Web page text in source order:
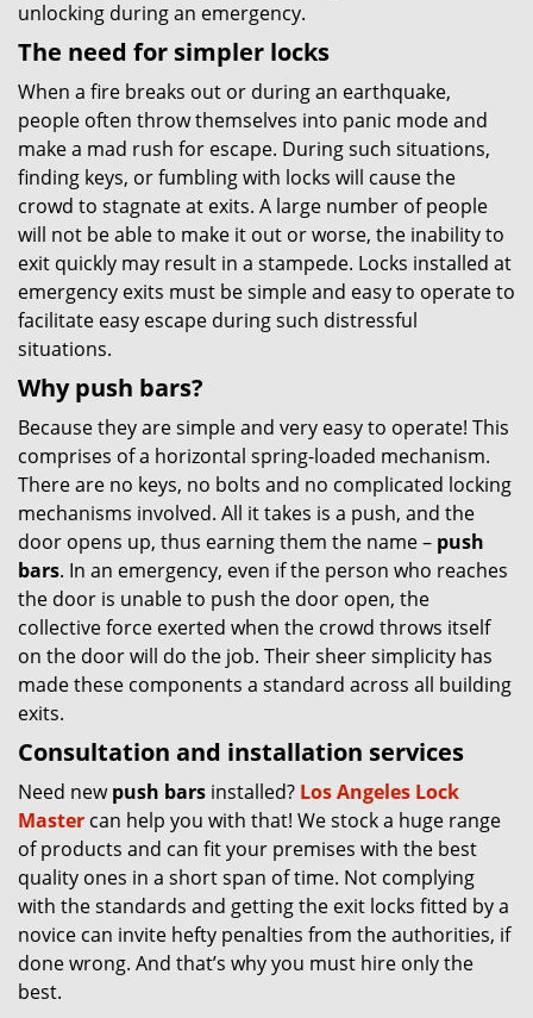
unlocking during an emergency.
The need for simpler locks
When a fire breaks out or during an earthquake,
people often throw themselves into panic mode and
make a mad rush for escape. During such situations,
finding keys, or fumbling with locks will cause the
crowd to stagnate at exits. A large number of people
will not be able to make it out or worse, the inability to
exit quickly may result in a stampede. Locks installed at
emergency exits must be simple and easy to operate to
facilitate easy escape during such distressful
situations.
Why push bars?
Because they are simple and very easy to operate! This
comprises of a horizontal spring-loaded mechanism.
There are no keys, no bolts and no complicated locking
mechanisms involved. All it takes is a push, and the
door opens up, thus earning them the name – push
bars. In an emergency, even if the person who reaches
the door is unable to push the door open, the
collective force exerted when the crowd throws itself
on the door will do the job. Their sheer simplicity has
made these components a standard across all building
exits.
Consultation and installation services
Need newpush bars installed? Los Angeles Lock
Master can help you with that! We stock a huge range
of products and can fit your premises with the best
quality ones in a short span of time. Not complying
with the standards and getting the exit locks fitted by a
novice can invite hefty penalties from the authorities, if
done wrong. And that’s why you must hire only the
best.